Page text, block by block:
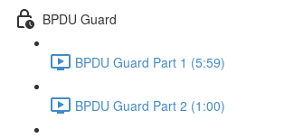
BPDU Guard
BPDU Guard Part 1 (5:59)
BPDU Guard Part 2 (1:00)